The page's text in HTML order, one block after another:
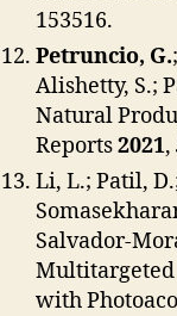
153516.
Petruncio, G.
Alishetty, S.;
Natural
Reports2021,
Li, L.; Patil,
Salvador-
Multitargeted
with